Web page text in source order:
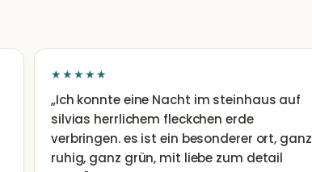
★★★★★
„Ich konnte eine Nacht im steinhaus auf
silvias herrlichem fleckchen erde
verbringen. es ist ein besonderer ort, ganz
ruhig, ganz grün, mit liebe zum detail